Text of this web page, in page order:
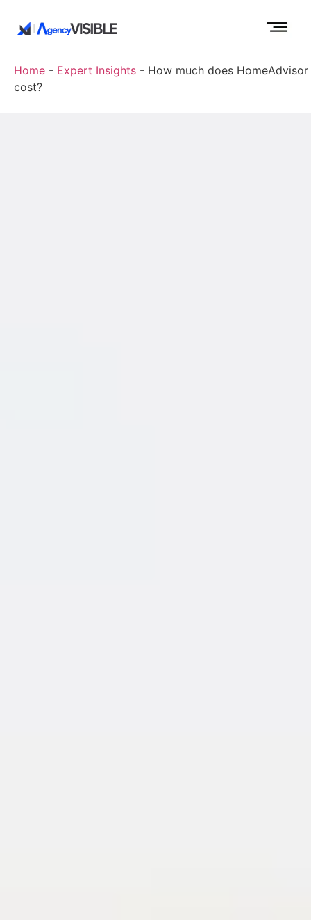
Home - Expert Insights - How much does HomeAdvisor
cost?